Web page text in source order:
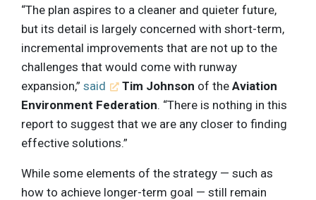
“The plan aspires to a cleaner and quieter future,
but its detail is largely concerned with short-term,
incremental improvements that are not up to the
challenges that would come with runway
expansion,” said Tim Johnson of theAviation
Environment Federation. “There is nothing in this
report to suggest that we are any closer to finding
effective solutions.”
While some elements of the strategy — such as
how to achieve longer-term goal — still remain